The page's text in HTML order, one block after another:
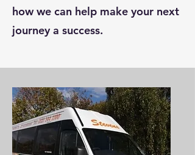
how we can help make your next
journey a success.